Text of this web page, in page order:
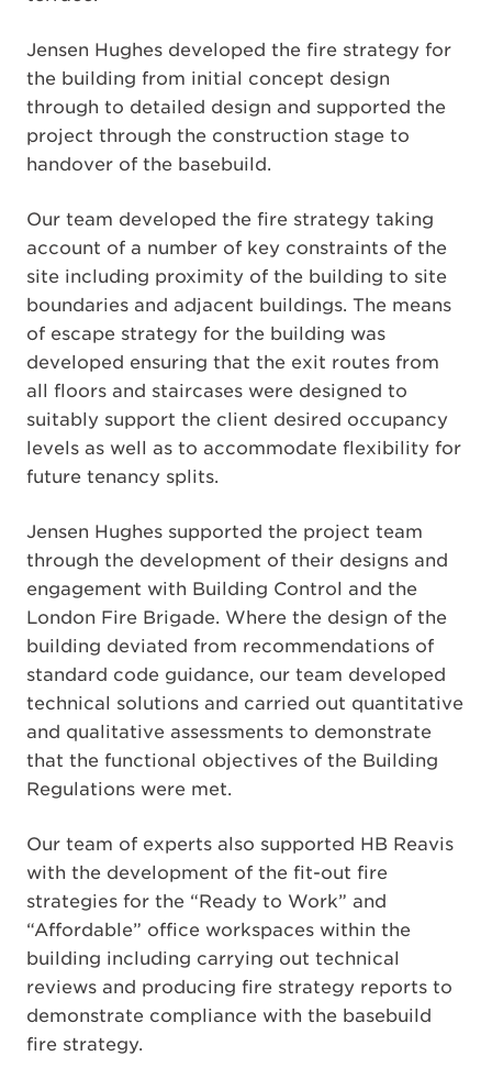
Jensen Hughes developed the fire strategy for
the building from initial concept design
through to detailed design and supported the
project through the construction stage to
handover of the basebuild.
Our team developed the fire strategy taking
account of a number of key constraints of the
site including proximity of the building to site
boundaries and adjacent buildings. The means
of escape strategy for the building was
developed ensuring that the exit routes from
all floors and staircases were designed to
suitably support the client desired occupancy
levels as well as to accommodate flexibility for
future tenancy splits.
Jensen Hughes supported the project team
through the development of their designs and
engagement with Building Control and the
London Fire Brigade. Where the design of the
building deviated from recommendations of
standard code guidance, our team developed
technical solutions and carried out quantitative
and qualitative assessments to demonstrate
that the functional objectives of the Building
Regulations were met.
Our team of experts also supported HB Reavis
with the development of the fit-out fire
strategies for the “Ready to Work” and
“Affordable” office workspaces within the
building including carrying out technical
reviews and producing fire strategy reports to
demonstrate compliance with the basebuild
fire strategy.